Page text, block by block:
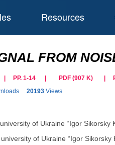
Resources
FROM
| PP. 1-14 PDF (907 K) |
20193 Views
of Ukraine “Igor Sikorsky
of Ukraine “Igor